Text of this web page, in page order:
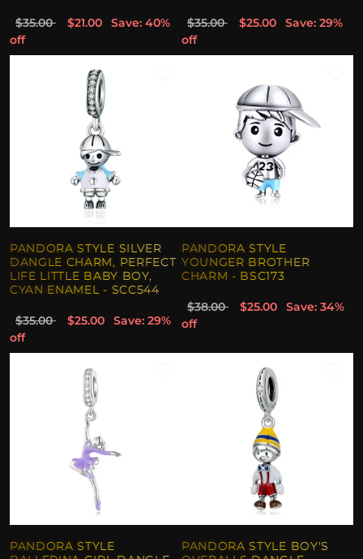
$35.00 $21.00
Save: 40%
off
$35.00 $25.00
Save: 29%
off
PANDORA STYLE SILVER
DANGLE CHARM, PERFECT
LIFE LITTLE BABY BOY,
CYAN ENAMEL - SCC544
$35.00 $25.00
Save: 29%
off
PANDORA STYLE
YOUNGER BROTHER
CHARM - BSC173
$38.00 $25.00
Save: 34%
off
PANDORA STYLE
PANDORA STYLE BOY'S